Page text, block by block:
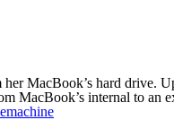
MacBook’s hard drive.
MacBook’s internal to an